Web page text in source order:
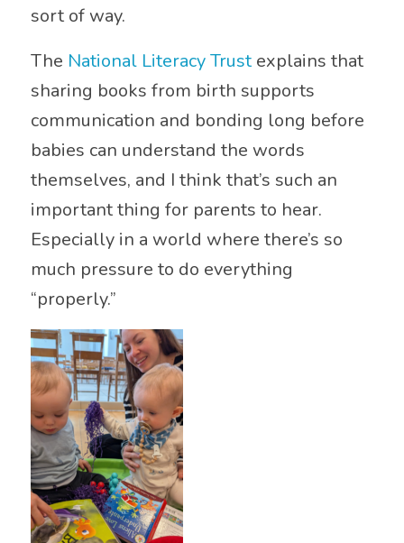
sort of way.
The National Literacy Trustexplains that
sharing books from birth supports
communication and bonding long before
babies can understand the words
themselves, and I think that’s such an
important thing for parents to hear.
Especially in a world where there’s so
much pressure to do everything
“properly.”